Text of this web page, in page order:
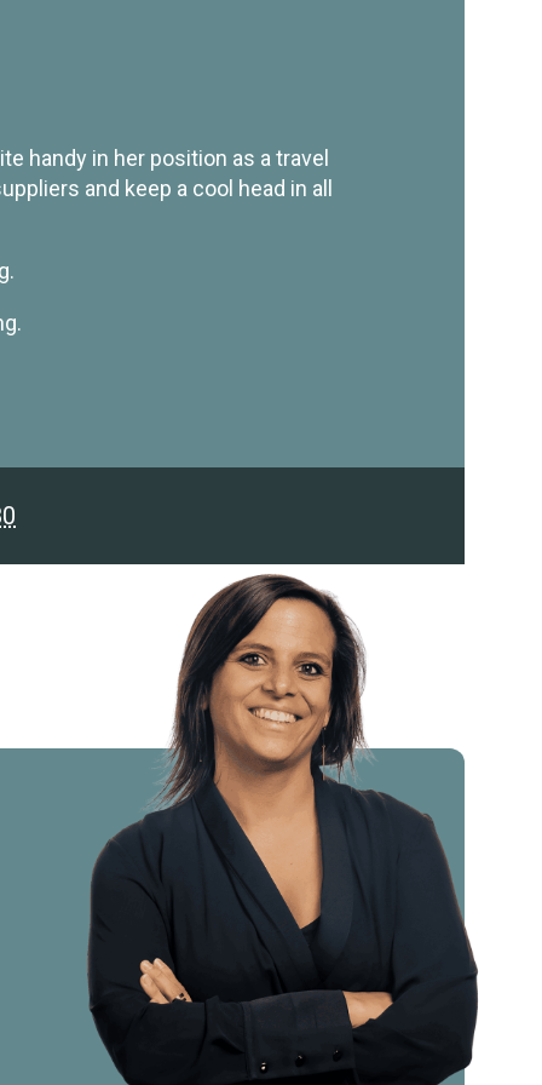
handy in her position as a travel
and keep a cool head in all